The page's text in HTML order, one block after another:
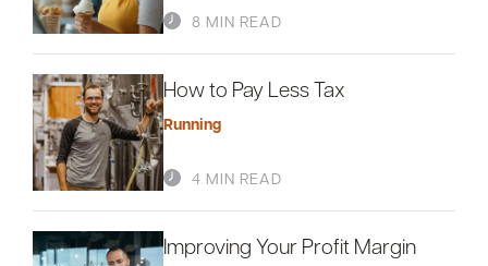
8 MIN READ
How to Pay Less Tax
Running
4 MIN READ
Improving Your Profit Margin